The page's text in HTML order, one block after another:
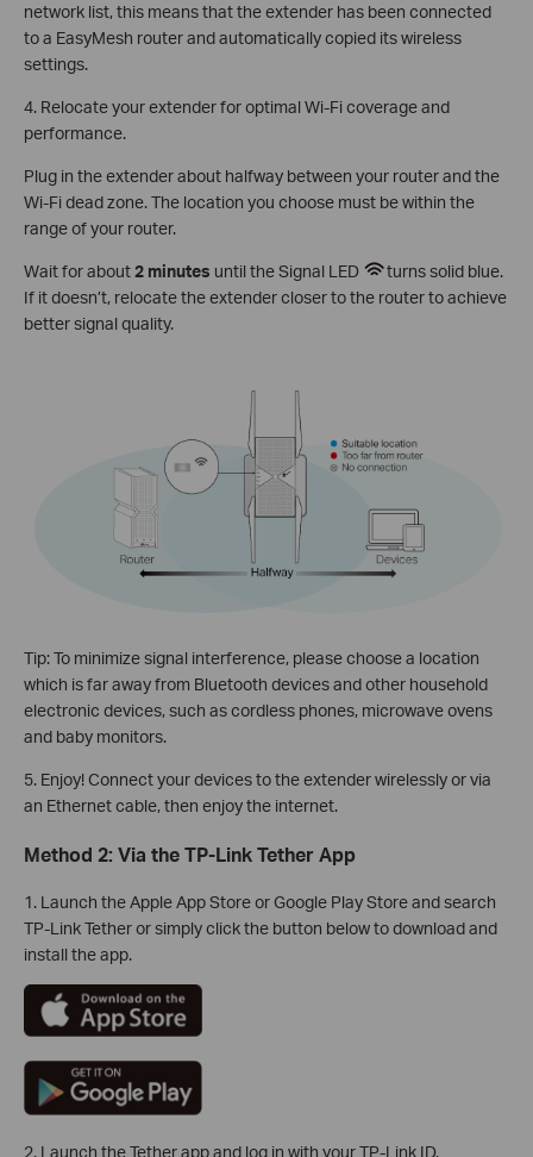
network list, this means that the extender has been connected
to a EasyMesh router and automatically copied its wireless
settings.
4. Relocate your extender for optimal Wi-Fi coverage and
performance.
Plug in the extender about halfway between your router and the
Wi-Fi dead zone. The location you choose must be within the
range of your router.
Wait for about2 minutes until the Signal LED
turns solid blue.
If it doesn’t, relocate the extender closer to the router to achieve
better signal quality.
Tip: To minimize signal interference, please choose a location
which is far away from Bluetooth devices and other household
electronic devices, such as cordless phones, microwave ovens
and baby monitors.
5. Enjoy! Connect your devices to the extender wirelessly or via
an Ethernet cable, then enjoy the internet.
Method 2: Via the TP-Link Tether App
1. Launch the Apple App Store or Google Play Store and search
TP-Link Tether or simply click the button below to download and
install the app.
2. Launch the Tether app and log in with your TP-Link ID.